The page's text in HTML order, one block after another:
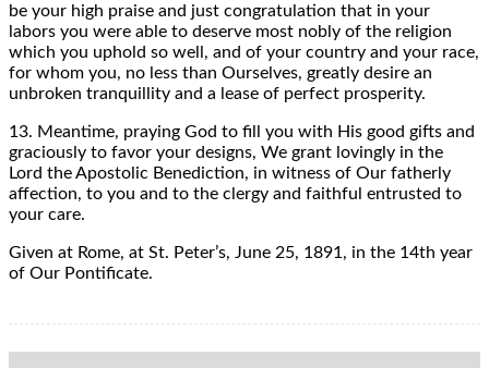
be your high praise and just congratulation that in your
labors you were able to deserve most nobly of the religion
which you uphold so well, and of your country and your race,
for whom you, no less than Ourselves, greatly desire an
unbroken tranquillity and a lease of perfect prosperity.
13. Meantime, praying God to fill you with His good gifts and
graciously to favor your designs, We grant lovingly in the
Lord the Apostolic Benediction, in witness of Our fatherly
affection, to you and to the clergy and faithful entrusted to
your care.
Given at Rome, at St. Peter’s, June 25, 1891, in the 14th year
of Our Pontificate.